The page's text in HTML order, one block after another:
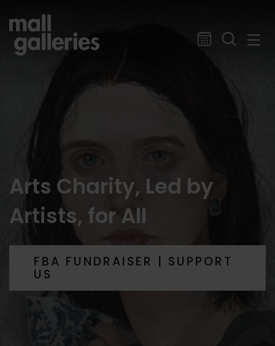
Arts Charity, Led by
Artists, for All
FBA FUNDRAISER | SUPPORT
US